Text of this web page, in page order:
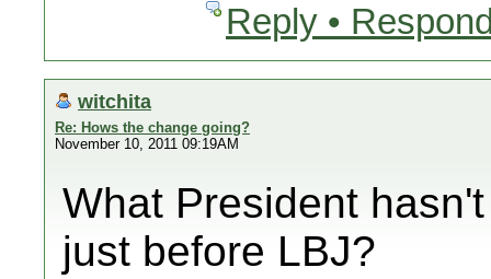
Reply •
witchita
Re: Hows the change going?
November 10, 2011 09:19AM
What President
just before LBJ?